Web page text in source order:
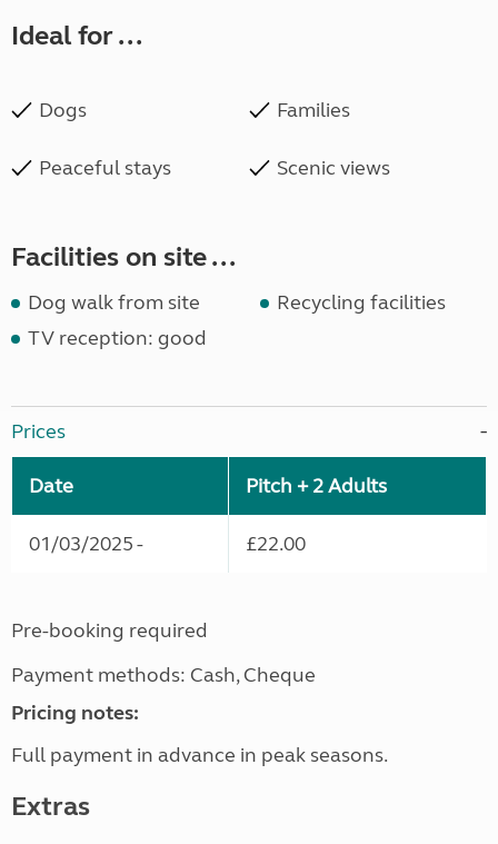
Ideal for ...
Dogs Families
Peaceful stays Scenic views
Facilities on site ...
Dog walk from site
Recycling facilities
TV reception: good
Prices
Date Pitch + 2 Adults
01/03/2025 - £22.00
Pre-booking required
Payment methods: Cash, Cheque
Pricing notes:
Full payment in advance in peak seasons.
Extras